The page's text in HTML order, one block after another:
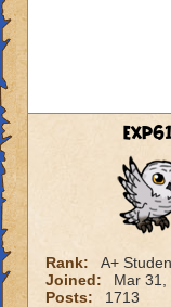
Rank:
A+
Joined:
Mar 31,
Posts:
1713